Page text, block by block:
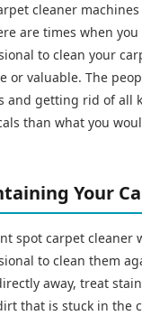
cleaner
are times when
to clean your
or valuable. The
and getting rid of all
than what you
Your
spot carpet cleaner
to clean them
away, treat
that is stuck in the